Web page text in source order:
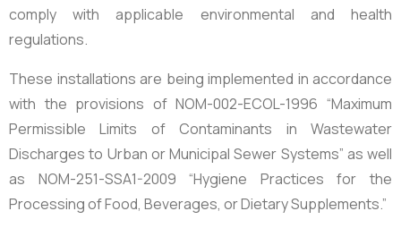
comply with applicable environmental and health
regulations.
These installations are being implemented in accordance
with the provisions ofNOM-002-ECOL-1996 “Maximum
Permissible Limits of Contaminants in Wastewater
Discharges to Urban or Municipal Sewer Systems” as well
as NOM-251-SSA1-2009 “Hygiene Practices for the
Processing of Food, Beverages, or Dietary Supplements.”